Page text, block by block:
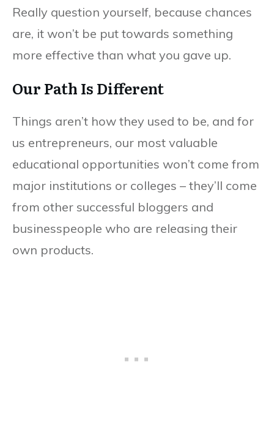
Really question yourself, because chances
are, it won’t be put towards something
more effective than what you gave up.
Our Path Is Different
Things aren’t how they used to be, and for
us entrepreneurs, our most valuable
educational opportunities won’t come from
major institutions or colleges – they’ll come
from other successful bloggers and
businesspeople who are releasing their
own products.